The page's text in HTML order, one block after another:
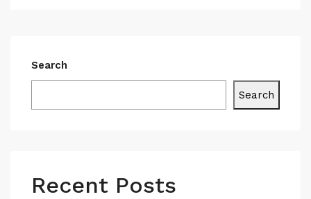
Search
Search
Recent Posts